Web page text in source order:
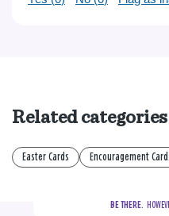
Related categories
Easter Cards Encouragement
BE THERE.